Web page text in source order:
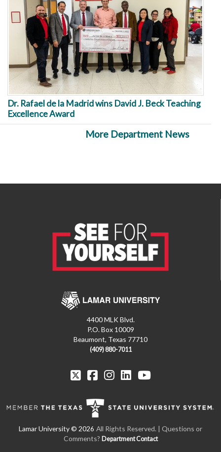
Dr. Rafael de la Madrid wins David J. Beck Teaching
Excellence Award
More Department News
4400 MLK Blvd.
P.O. Box 10009
Beaumont, Texas 77710
(409) 880-7011
All Rights Reserved. | Questions or
Comments? Department Contact